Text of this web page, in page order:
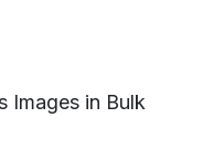
Images in Bulk